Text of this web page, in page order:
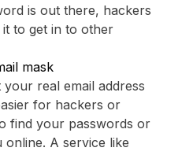
is out there, hackers
to get in to other
mask
your real email address
for hackers or
find your passwords or
online. A service like